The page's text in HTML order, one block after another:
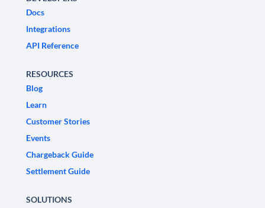
Docs
Integrations
API Reference
RESOURCES
Blog
Learn
Customer Stories
Events
Chargeback Guide
Settlement Guide
SOLUTIONS